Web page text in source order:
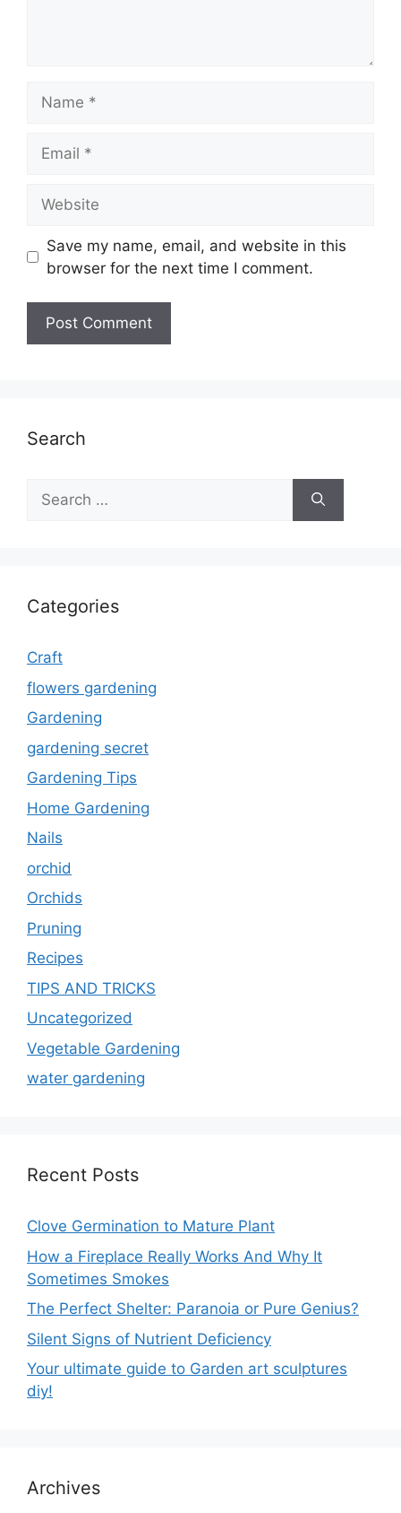
Save my name, email, and website in this
browser for the next time I comment.
Search
Search
for:
Categories
Craft
flowers gardening
Gardening
gardening secret
Gardening Tips
Home Gardening
Nails
orchid
Orchids
Pruning
Recipes
TIPS AND TRICKS
Uncategorized
Vegetable Gardening
water gardening
Recent Posts
Clove Germination to Mature Plant
How a Fireplace Really Works And Why It
Sometimes Smokes
The Perfect Shelter: Paranoia or Pure Genius?
Silent Signs of Nutrient Deficiency
Your ultimate guide to Garden art sculptures
diy!
Archives